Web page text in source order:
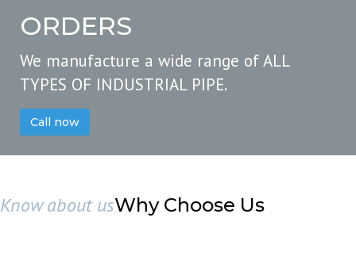
ORDERS
We manufacture a wide range of ALL
TYPES OF INDUSTRIAL PIPE.
Call now
Know about usWhy Choose Us